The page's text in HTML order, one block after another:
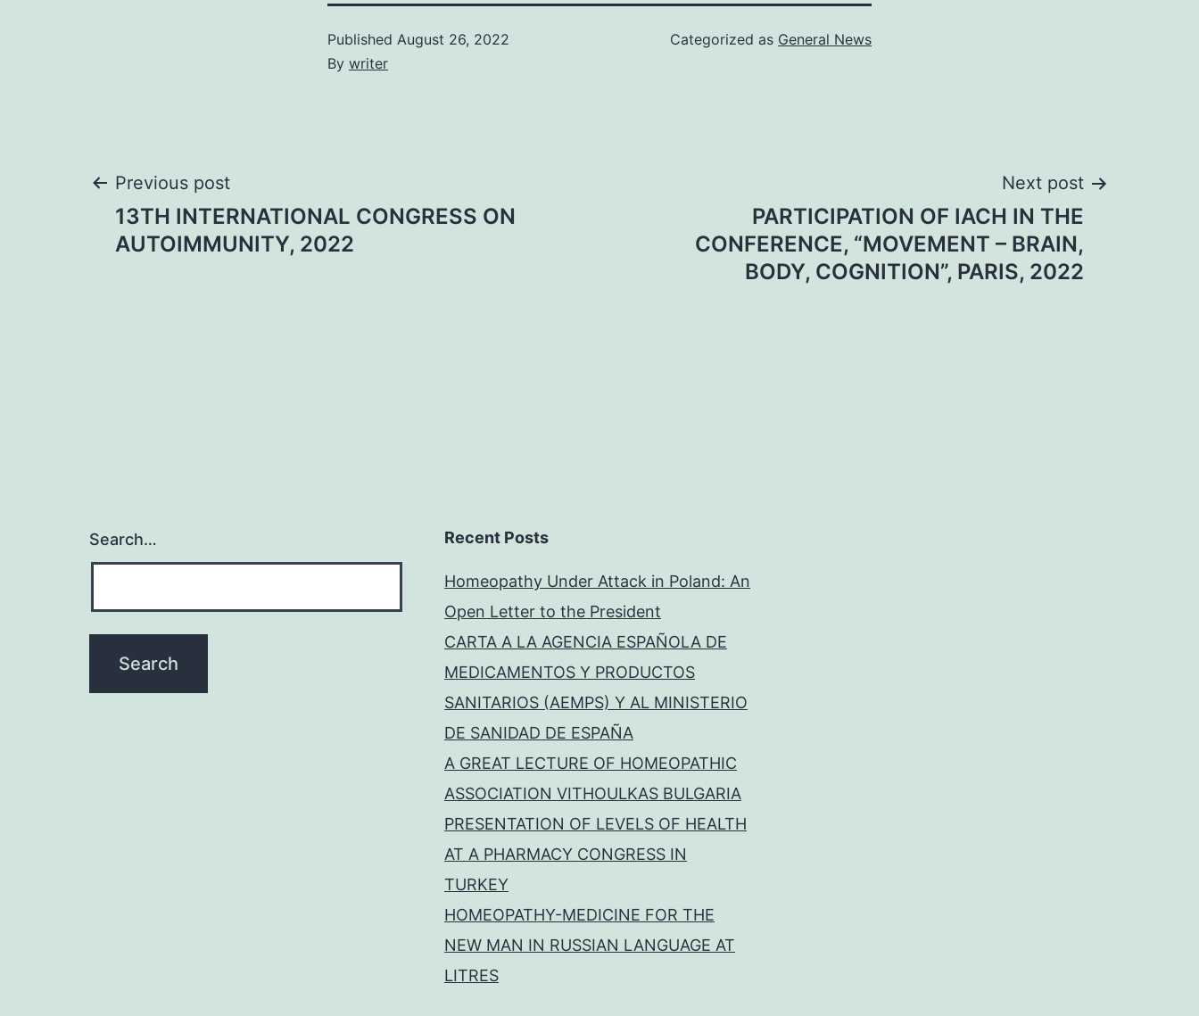
Published August 26, 2022
By writer
Categorized as General News
Post
navigation
Previous post
13TH INTERNATIONAL CONGRESS ON
AUTOIMMUNITY, 2022
Next post
PARTICIPATION OF IACH IN THE
CONFERENCE, “MOVEMENT – BRAIN,
BODY, COGNITION”, PARIS, 2022
Search… Recent Posts
Homeopathy Under Attack in Poland: An
Open Letter to the President
CARTA A LA AGENCIA ESPAÑOLA DE
MEDICAMENTOS Y PRODUCTOS
SANITARIOS (AEMPS) Y AL MINISTERIO
DE SANIDAD DE ESPAÑA
A GREAT LECTURE OF HOMEOPATHIC
ASSOCIATION VITHOULKAS BULGARIA
PRESENTATION OF LEVELS OF HEALTH
AT A PHARMACY CONGRESS IN
TURKEY
HOMEOPATHY-MEDICINE FOR THE
NEW MAN IN RUSSIAN LANGUAGE AT
LITRES